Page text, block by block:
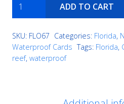
Hill
Ledge
quantity
ADD TO CART
SKU: FLO67 Categories: Florida,
Waterproof Cards Tags: Florida,
reef, waterproof